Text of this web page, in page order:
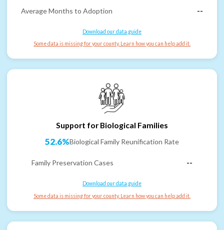
Average Months to Adoption
--
Download our data guide
Some data is missing for your county. Learn how you can help add it.
Support for Biological Families
52.6%Biological Family Reunification Rate
Family Preservation Cases --
Download our data guide
Some data is missing for your county. Learn how you can help add it.